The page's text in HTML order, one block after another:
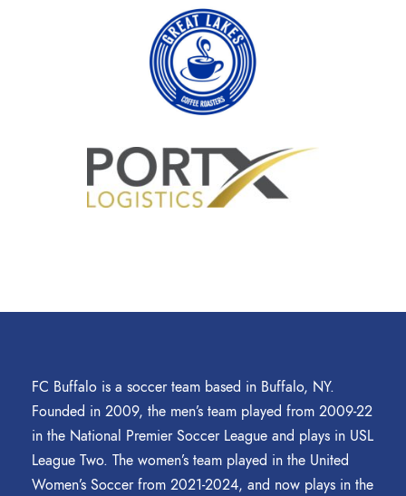
FC Buffalo is a soccer team based in Buffalo, NY.
Founded in 2009, the men’s team played from 2009-22
in the National Premier Soccer League and plays in USL
League Two. The women’s team played in the United
Women’s Soccer from 2021-2024, and now plays in the